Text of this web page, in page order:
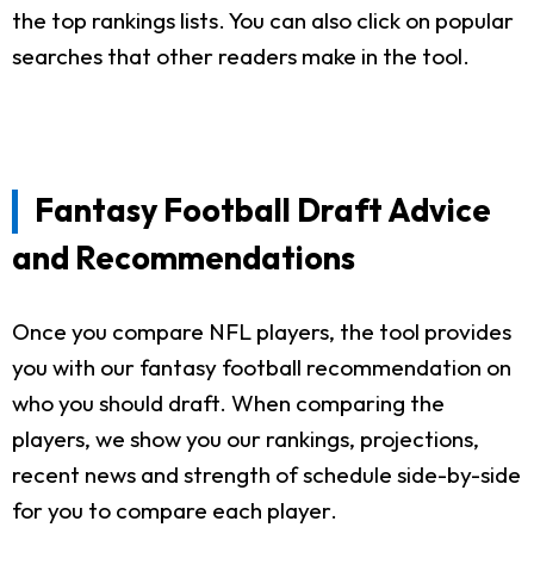
the top rankings lists. You can also click on popular
searches that other readers make in the tool.
Fantasy Football Draft Advice
and Recommendations
Once you compare NFL players, the tool provides
you with our fantasy football recommendation on
who you should draft. When comparing the
players, we show you our rankings, projections,
recent news and strength of schedule side-by-side
for you to compare each player.